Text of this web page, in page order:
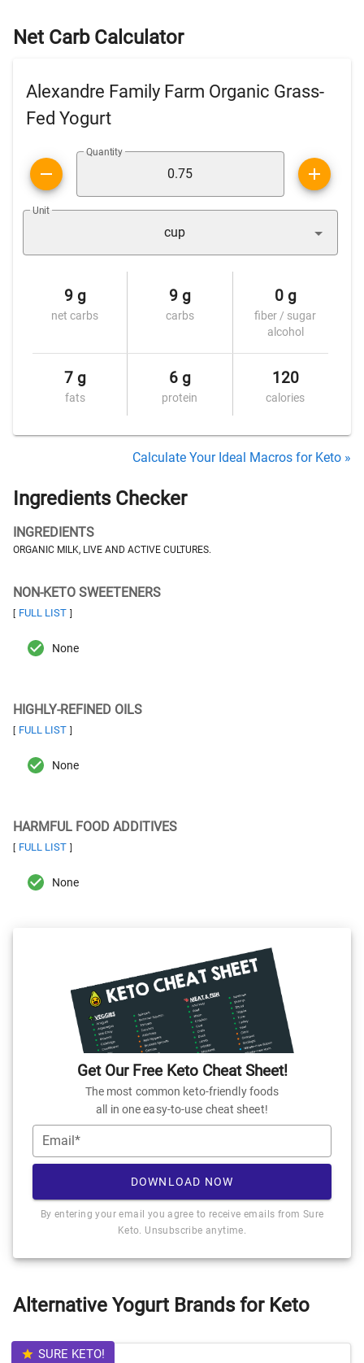
Net Carb Calculator
Alexandre Family Farm Organic Grass-
Fed Yogurt
Quantity
Unit
cup
9 g
net carbs
9 g
carbs
0 g
fiber / sugar
alcohol
7 g
fats
6 g
protein
120
calories
Calculate Your Ideal Macros for Keto »
Ingredients Checker
INGREDIENTS
ORGANIC MILK, LIVE AND ACTIVE CULTURES.
NON-KETO SWEETENERS
[ FULL LIST ]
None
HIGHLY-REFINED OILS
[ FULL LIST ]
None
HARMFUL FOOD ADDITIVES
[ FULL LIST ]
None
Get Our Free Keto Cheat Sheet!
The most common keto-friendly foods
all in one easy-to-use cheat sheet!
Email*
DOWNLOAD NOW
By entering your email you agree to receive emails from Sure
Keto. Unsubscribe anytime.
Alternative Yogurt Brands for Keto
SURE KETO!